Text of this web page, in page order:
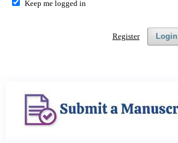
Keep me logged in
Login
Register